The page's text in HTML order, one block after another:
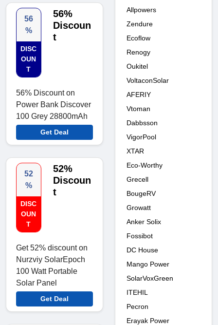
56
%
DISC
OUN
T
56%
Discoun
t
56% Discount on
Power Bank Discover
100 Grey 28800mAh
Get Deal
52
%
DISC
OUN
T
52%
Discoun
t
Get 52% discount on
Nurzviy SolarEpoch
100 Watt Portable
Solar Panel
Get Deal
Allpowers
Zendure
Ecoflow
Renogy
Oukitel
VoltaconSolar
AFERIY
Vtoman
Dabbsson
VigorPool
XTAR
Eco-Worthy
Grecell
BougeRV
Growatt
Anker Solix
Fossibot
DC House
Mango Power
SolarVoxGreen
ITEHIL
Pecron
Erayak Power